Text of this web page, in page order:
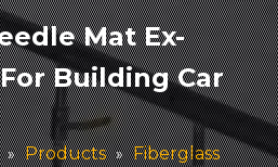
Mat Ex-
Building Car
» Products » Fiberglass